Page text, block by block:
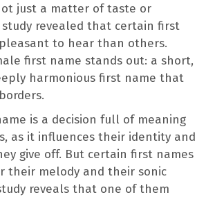
just a matter of taste or
revealed that certain first
to hear than others.
first name stands out: a short,
harmonious first name that
is a decision full of meaning
as it influences their identity and
give off. But certain first names
their melody and their sonic
reveals that one of them